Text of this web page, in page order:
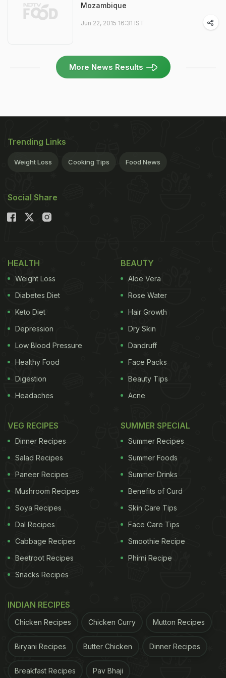
Mozambique
Jun 22, 2015 16:31 IST
More News Results
Trending Links
Weight Loss Cooking Tips Food News
Social Share
HEALTH
Weight Loss
Diabetes Diet
Keto Diet
Depression
Low Blood Pressure
Healthy Food
Digestion
Headaches
BEAUTY
Aloe Vera
Rose Water
Hair Growth
Dry Skin
Dandruff
Face Packs
Beauty Tips
Acne
VEG RECIPES
Dinner Recipes
Salad Recipes
Paneer Recipes
Mushroom Recipes
Soya Recipes
Dal Recipes
Cabbage Recipes
Beetroot Recipes
Snacks Recipes
SUMMER SPECIAL
Summer Recipes
Summer Foods
Summer Drinks
Benefits of Curd
Skin Care Tips
Face Care Tips
Smoothie Recipe
Phirni Recipe
INDIAN RECIPES
Chicken Recipes Chicken Curry Mutton Recipes
Biryani Recipes Butter Chicken Dinner Recipes
Breakfast Recipes Pav Bhaji